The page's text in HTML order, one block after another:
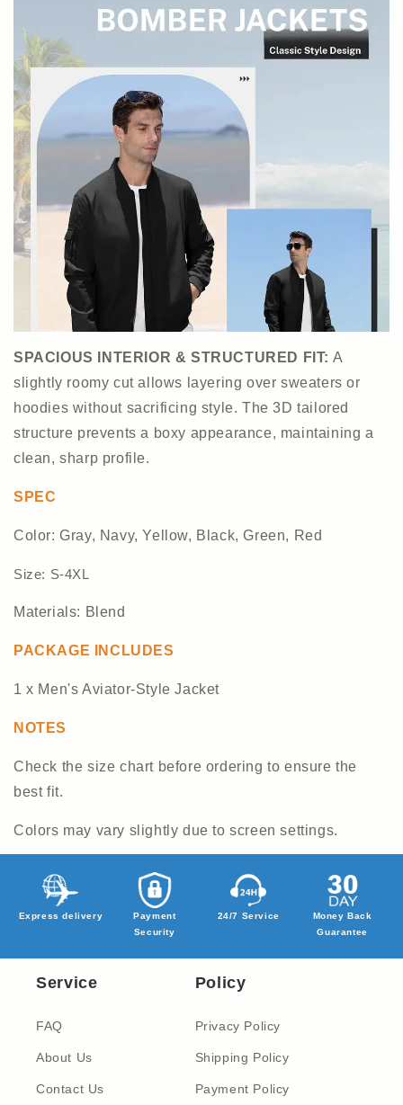
SPACIOUS INTERIOR & STRUCTURED FIT: A
slightly roomy cut allows layering over sweaters or
hoodies without sacrificing style. The 3D tailored
structure prevents a boxy appearance, maintaining a
clean, sharp profile.
SPEC
Color: Gray, Navy, Yellow, Black, Green, Red
Size: S-4XL
Materials: Blend
PACKAGE INCLUDES
1 x Men's Aviator-Style Jacket
NOTES
Check the size chart before ordering to ensure the
best fit.
Colors may vary slightly due to screen settings.
Express delivery
Payment
Security
24/7 Service
Money Back
Guarantee
Service
FAQ
About Us
Contact Us
Policy
Privacy Policy
Shipping Policy
Payment Policy